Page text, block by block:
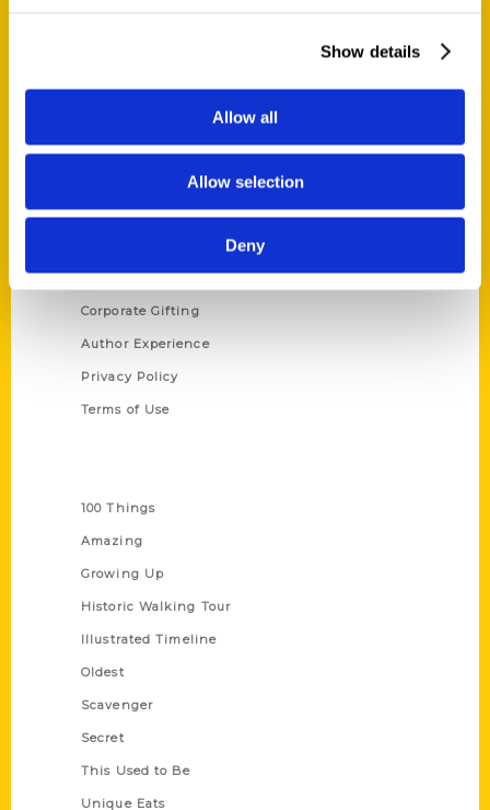
Show details
Allow all
Allow selection
Deny
About Us
Current Catalogs
Corporate Gifting
Author Experience
Privacy Policy
Terms of Use
100 Things
Amazing
Growing Up
Historic Walking Tour
Illustrated Timeline
Oldest
Scavenger
Secret
This Used to Be
Unique Eats